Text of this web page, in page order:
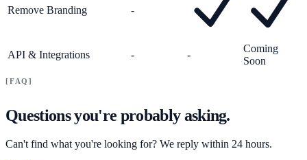
Remove Branding -
API & Integrations - -
Coming
Soon
FAQ
Questions you're probably asking.
Can't find what you're looking for? We reply within 24 hours.